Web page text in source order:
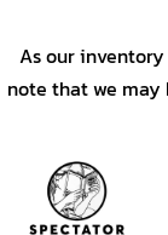
As our
note that we